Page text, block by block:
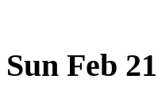
Sun Feb